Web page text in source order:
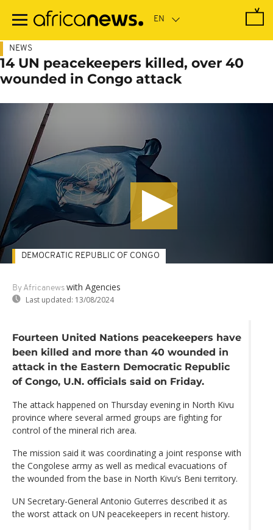
main
NEWS
14 UN peacekeepers killed, over 40
wounded in Congo attack
By Africanews with Agencies
Last updated: 13/08/2024
DEMOCRATIC REPUBLIC OF CONGO
Fourteen United Nations peacekeepers have
been killed and more than 40 wounded in
attack in the Eastern Democratic Republic
of Congo, U.N. officials said on Friday.
The attack happened on Thursday evening in North Kivu
province where several armed groups are fighting for
control of the mineral rich area.
The mission said it was coordinating a joint response with
the Congolese army as well as medical evacuations of
the wounded from the base in North Kivu’s Beni territory.
UN Secretary-General Antonio Guterres described it as
the worst attack on UN peacekeepers in recent history.